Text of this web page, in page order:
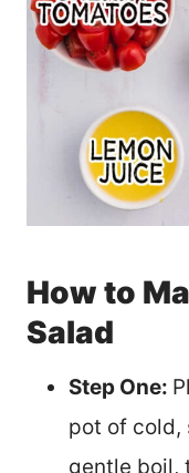
How to
Salad
Step One:
pot of cold,
gentle boil,